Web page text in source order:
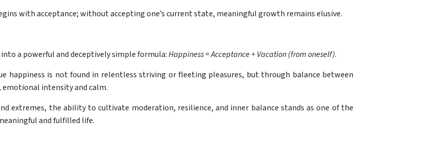
with acceptance; without accepting one’s current state, meaningful growth remains elusive.
a powerful and deceptively simple formula:Happiness = Acceptance + Vacation (from oneself).
happiness is not found in relentless striving or fleeting pleasures, but through balance between
emotional intensity and calm.
extremes, the ability to cultivate moderation, resilience, and inner balance stands as one of the
and fulfilled life.